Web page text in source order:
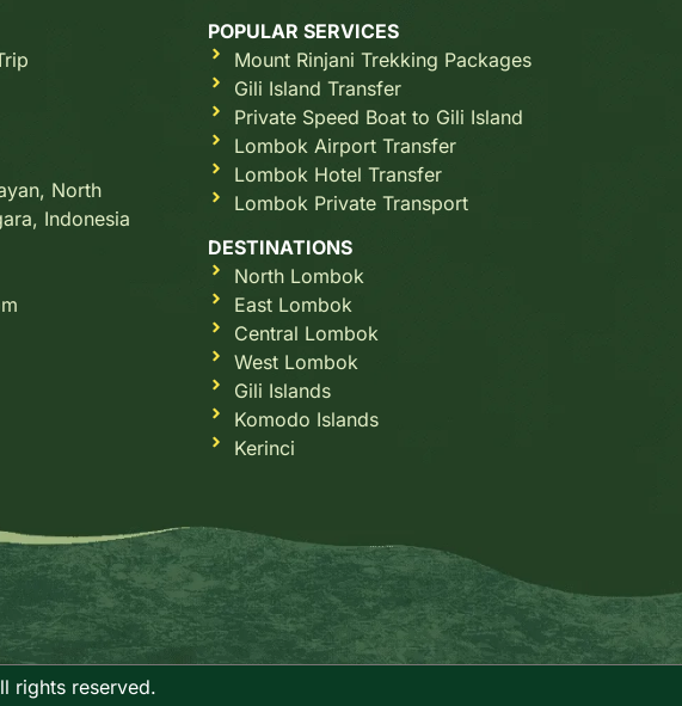
North
Indonesia
POPULAR SERVICES
Mount Rinjani Trekking Packages
Gili Island Transfer
Private Speed Boat to Gili Island
Lombok Airport Transfer
Lombok Hotel Transfer
Lombok Private Transport
DESTINATIONS
North Lombok
East Lombok
Central Lombok
West Lombok
Gili Islands
Komodo Islands
Kerinci
rights reserved.